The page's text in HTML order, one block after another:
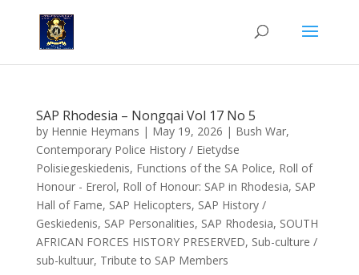
SAP Rhodesia – Nongqai Vol 17 No 5
by Hennie Heymans | May 19, 2026 | Bush War,
Contemporary Police History / Eietydse
Polisiegeskiedenis, Functions of the SA Police, Roll of
Honour - Ererol, Roll of Honour: SAP in Rhodesia, SAP
Hall of Fame, SAP Helicopters, SAP History /
Geskiedenis, SAP Personalities, SAP Rhodesia, SOUTH
AFRICAN FORCES HISTORY PRESERVED, Sub-culture /
sub-kultuur, Tribute to SAP Members